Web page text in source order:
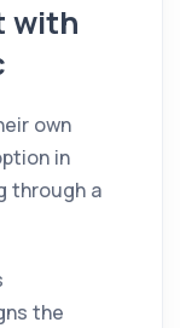
with
own
in
through a
the